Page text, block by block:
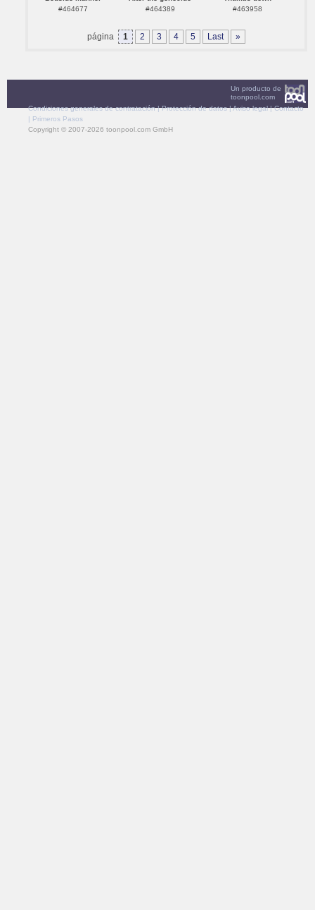
#464677
#464389
#463958
página 1 2 3 4 5 Last »
Un producto de
toonpool.com
Condiciones generales de contratación|Protección de datos|Aviso legal|Contacto
| Primeros Pasos
Copyright © 2007-2026 toonpool.com GmbH